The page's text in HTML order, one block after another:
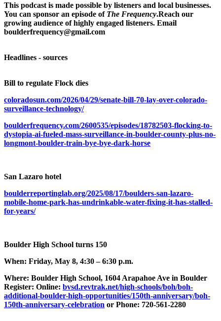
This podcast is made possible by listeners and local businesses.
You can sponsor an episode of The Frequency.Reach our
growing audience of highly engaged listeners. Email
boulderfrequency@gmail.com
Headlines - sources
Bill to regulate Flock dies
coloradosun.com/2026/04/29/senate-bill-70-lay-over-colorado-
surveillance-technology/
boulderfrequency.com/2600535/episodes/18782503-flocking-to-
dystopia-ai-fueled-mass-surveillance-in-boulder-county-plus-no-
longmont-boulder-train-bye-bye-dark-horse
San Lazaro hotel
boulderreportinglab.org/2025/08/17/boulders-san-lazaro-
mobile-home-park-has-undrinkable-water-fixing-it-has-stalled-
for-years/
Boulder High School turns 150
When: Friday, May 8, 4:30 – 6:30 p.m.
Where: Boulder High School, 1604 Arapahoe Ave in Boulder
Register: Online: bvsd.revtrak.net/high-schools/boh/boh-
additional-boulder-high-opportunities/150th-anniversary/boh-
150th-anniversary-celebration or Phone: 720-561-2280